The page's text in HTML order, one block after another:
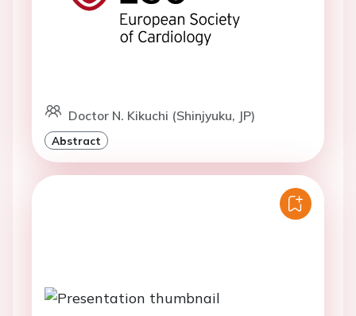
Doctor N. Kikuchi (Shinjyuku, JP)
Abstract